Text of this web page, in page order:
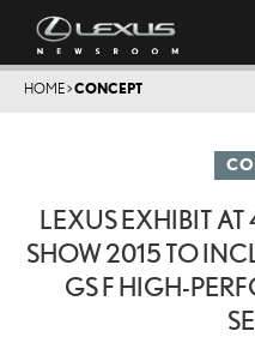
HOME>CONCEPT
LEXUS EXHIBIT
SHOW 2015 TO
GS F HIGH-